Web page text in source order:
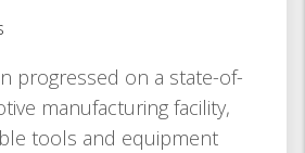
progressed on a state-of-
manufacturing facility,
tools and equipment